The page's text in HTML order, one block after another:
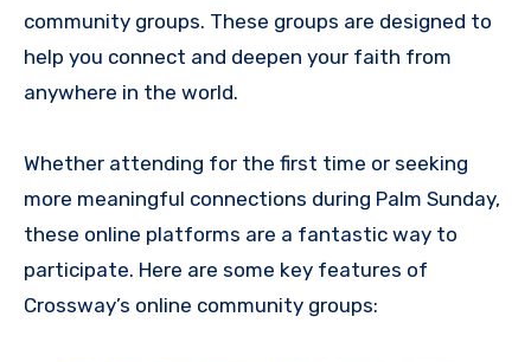
community groups. These groups are designed to
help you connect and deepen your faith from
anywhere in the world.
Whether attending for the first time or seeking
more meaningful connections during Palm Sunday,
these online platforms are a fantastic way to
participate. Here are some key features of
Crossway’s online community groups: